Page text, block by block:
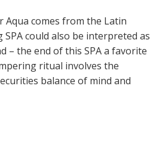
Aqua comes from the Latin
could also be interpreted as
– the end of this SPA a favorite
ritual involves the
balance of mind and